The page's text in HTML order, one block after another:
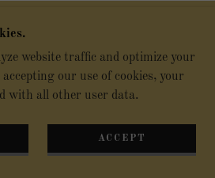
history
in 2022, by a group of Property
Pre-Auction sector to aid clients to
and post of buying or selling their
website traffic and optimize your
accepting our use of cookies, your
with all other user data.
ACCEPT